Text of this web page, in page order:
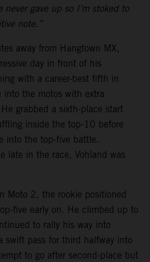
gave up so I’m stoked to
note.”
away from Hangtown MX,
day in front of his
with a career-best fifth in
into the motos with extra
grabbed a sixth-place start
inside the top-10 before
into the top-five battle.
late in the race, Vohland was
Moto 2, the rookie positioned
five early on. He climbed up to
to rally his way into
swift pass for third halfway into
to go after second-place but